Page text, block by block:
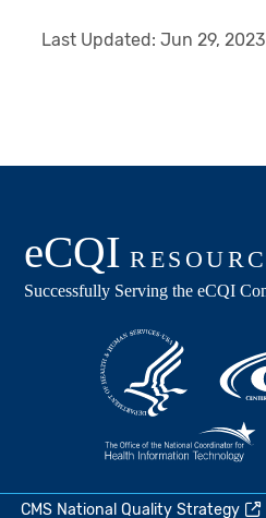
Last Updated:Jun 29, 2023
CMS National Quality Strategy